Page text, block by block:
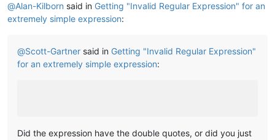
@Alan-Kilborn said in Getting "Invalid Regular Expression" for an
extremely simple expression:
@Scott-Gartner said in Getting "Invalid Regular Expression"
for an extremely simple expression:
Did the expression have the double quotes, or did you just